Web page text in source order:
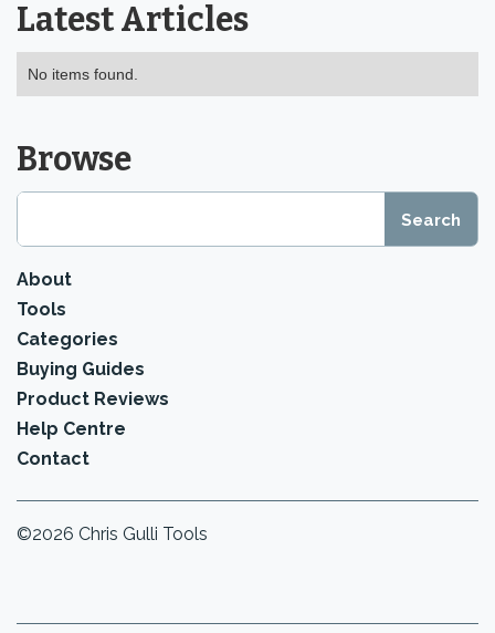
Latest Articles
No items found.
Browse
About
Tools
Categories
Buying Guides
Product Reviews
Help Centre
Contact
©2026 Chris Gulli Tools